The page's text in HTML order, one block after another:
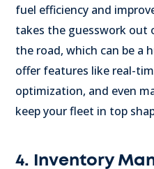
fuel efficiency and
takes the guesswork out
the road, which can be a
offer features like real-
optimization, and even
keep your fleet in top
4. Inventory